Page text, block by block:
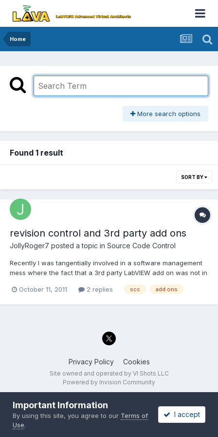
Home
More search options
Found 1 result
SORT BY
revision control and 3rd party add ons
JollyRoger7 posted a topic in Source Code Control
Recently I was tangentially involved in a software management
mess where the fact that a 3rd party LabVIEW add on was not in
binary of a previous revision. This particular add on has many
October 11, 2011 2 replies scc add ons
Privacy Policy Cookies
Site owned and operated by VI Shots LLC
Powered by Invision Community
Important Information
By using this site, you agree to our Terms of
Use.
I accept